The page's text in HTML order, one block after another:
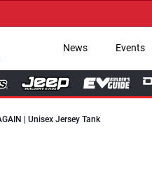
News Events
| Unisex Jersey Tank